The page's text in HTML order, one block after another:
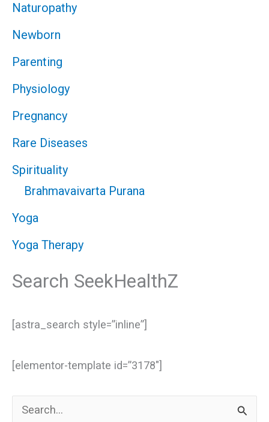
Naturopathy
Newborn
Parenting
Physiology
Pregnancy
Rare Diseases
Spirituality
Brahmavaivarta Purana
Yoga
Yoga Therapy
Search SeekHealthZ
[astra_search style=”inline”]
[elementor-template id=”3178″]